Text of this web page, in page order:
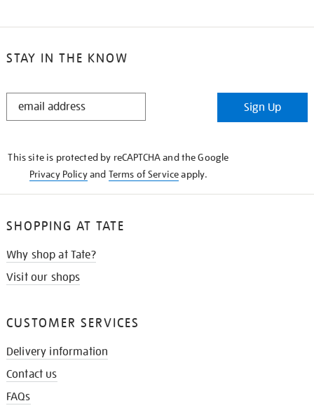
STAY IN THE KNOW
STAY
Sign Up
This site is protected by reCAPTCHA and the Google
Privacy Policyand Terms of Serviceapply.
SHOPPING AT TATE
Why shop at Tate?
Visit our shops
CUSTOMER SERVICES
Delivery information
Contact us
FAQs